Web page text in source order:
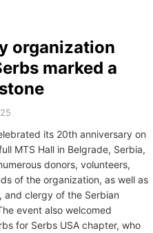
organization
marked a
its 20th anniversary on
MTS Hall in Belgrade, Serbia,
donors, volunteers,
of the organization, as well as
and clergy of the Serbian
event also welcomed
for Serbs USA chapter, who